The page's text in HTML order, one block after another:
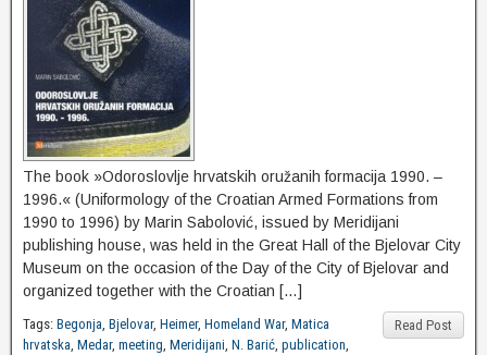
The book »Odoroslovlje hrvatskih oružanih formacija 1990. –
1996.« (Uniformology of the Croatian Armed Formations from
1990 to 1996) by Marin Sabolović, issued by Meridijani
publishing house, was held in the Great Hall of the Bjelovar City
Museum on the occasion of the Day of the City of Bjelovar and
organized together with the Croatian […]
Read Post
Tags: Begonja, Bjelovar, Heimer, Homeland War, Matica
hrvatska, Medar, meeting, Meridijani, N. Barić, publication,